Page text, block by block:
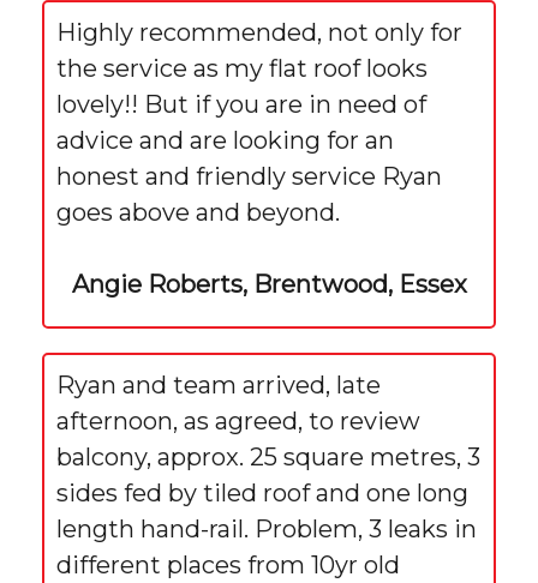
Highly recommended, not only for
the service as my flat roof looks
lovely!! But if you are in need of
advice and are looking for an
honest and friendly service Ryan
goes above and beyond.
Angie Roberts, Brentwood, Essex
Ryan and team arrived, late
afternoon, as agreed, to review
balcony, approx. 25 square metres, 3
sides fed by tiled roof and one long
length hand-rail. Problem, 3 leaks in
different places from 10yr old